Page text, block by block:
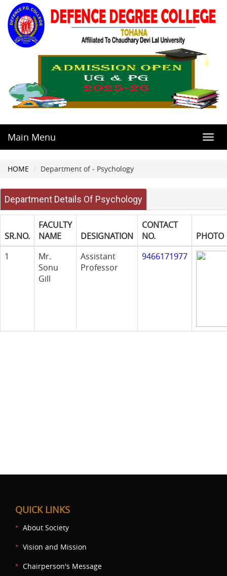
Main Menu
HOME Department of - Psychology
Department Details Of Psychology
SR.NO.
FACULTY
NAME
DESIGNATION
CONTACT
NO.
PHOTO
1
Mr.
Sonu
Gill
Assistant
Professor
9466171977
QUICK LINKS
About Society
Vision and Mission
Chairperson's Message